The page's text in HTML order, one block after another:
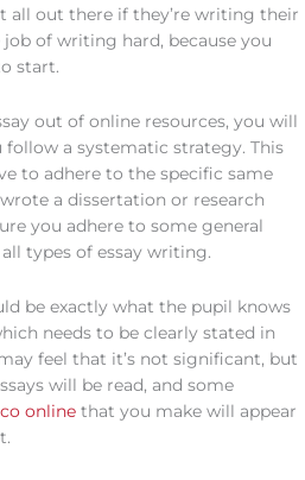
all out there if they’re writing their
job of writing hard, because you
start.
out of online resources, you will
a systematic strategy. This
to adhere to the specific same
a dissertation or research
you adhere to some general
types of essay writing.
be exactly what the pupil knows
needs to be clearly stated in
feel that it’s not significant, but
will be read, and some
online that you make will appear